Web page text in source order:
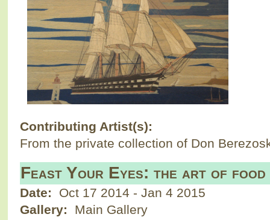
Contributing Artist(s):
From the private collection of Don
Feast Your Eyes: the art of food
Date: Oct 17 2014 - Jan 4 2015
Gallery:
Main Gallery